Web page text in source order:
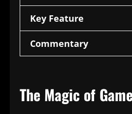
Key Feature
Commentary
The Magic of